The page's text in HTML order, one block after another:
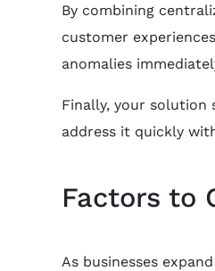
By combining
customer
anomalies
Finally, your solution
address it quickly
Factors to
As businesses